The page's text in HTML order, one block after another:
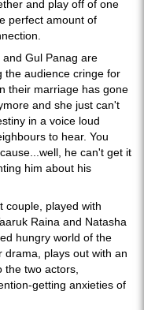
and play off of one
perfect amount of
Gul Panag are
the audience cringe for
their marriage has gone
and she just can't
in a voice loud
to hear. You
he can't get it
him about his
couple, played with
Raina and Natasha
hungry world of the
drama, plays out with an
two actors,
getting anxieties of